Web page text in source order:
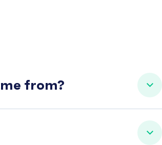
from?